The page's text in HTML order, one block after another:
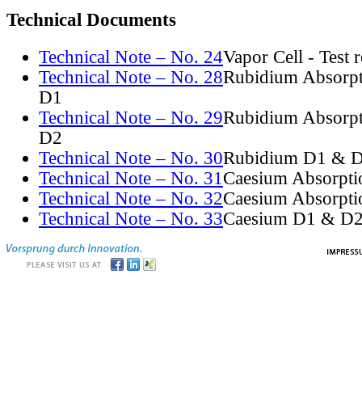
Technical Documents
Technical Note – No. 24Vapor Cell - Test
Technical Note – No. 28Rubidium
D1
Technical Note – No. 29Rubidium
D2
Technical Note – No. 30Rubidium D1 &
Technical Note – No. 31Caesium
Technical Note – No. 32Caesium
Technical Note – No. 33Caesium D1 &